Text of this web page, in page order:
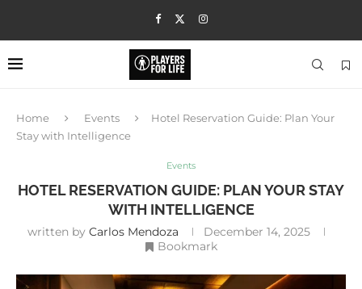
Home Events
Hotel Reservation Guide: Plan Your
Stay with Intelligence
Events
HOTEL RESERVATION GUIDE: PLAN YOUR STAY
WITH INTELLIGENCE
written by Carlos Mendoza
December 14, 2025
Bookmark